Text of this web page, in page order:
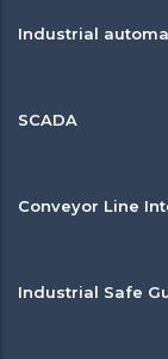
Industrial
SCADA
Conveyor Line
Industrial Safe